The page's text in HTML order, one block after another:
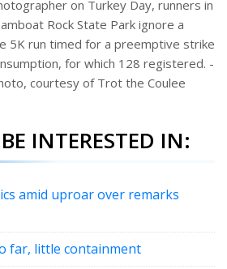
on Turkey Day, runners in
Rock State Park ignore a
5K run timed for a preemptive strike
for which 128 registered. -
courtesy of Trot the Coulee
INTERESTED IN:
amid uproar over remarks
far, little containment